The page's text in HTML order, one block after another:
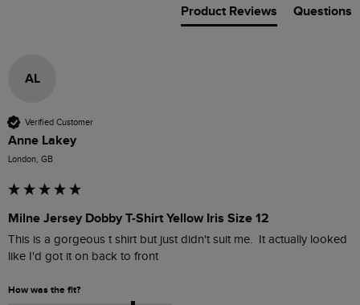
Product Reviews Questions
AL
Verified Customer
Anne Lakey
London, GB
Milne Jersey Dobby T-Shirt Yellow Iris Size 12
This is a gorgeous t shirt but just didn't suit me.  It actually looked
How was the fit?